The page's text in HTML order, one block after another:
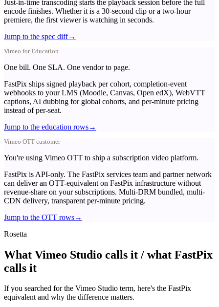
Just-in-time transcoding starts the playback session before the full
encode finishes. Whether it is a 30-second clip or a two-hour
premiere, the first viewer is watching in seconds.
Jump to the spec diff→
Vimeo for Education
One bill. One SLA. One vendor to page.
FastPix ships signed playback per cohort, completion-event
webhooks to your LMS (Moodle, Canvas, Open edX), WebVTT
captions, AI dubbing for global cohorts, and per-minute pricing
instead of per-seat.
Jump to the education rows→
Vimeo OTT customer
You're using Vimeo OTT to ship a subscription video platform.
FastPix is API-only. The FastPix services team and partner network
can deliver an OTT-equivalent on FastPix infrastructure without
revenue-share on your subscriptions. Multi-DRM bundled, multi-
CDN delivery, transparent per-minute pricing.
Jump to the OTT rows→
Rosetta
What Vimeo Studio calls it / what FastPix
calls it
If you searched for the Vimeo Studio term, here's the FastPix
equivalent and why the difference matters.